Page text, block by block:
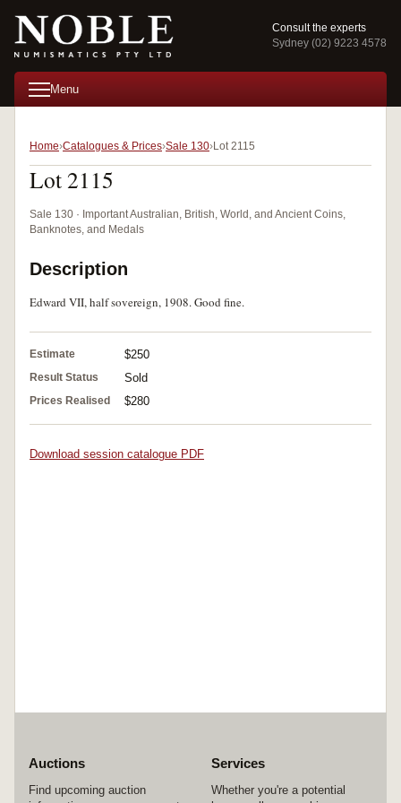
Consult the experts
Sydney (02) 9223 4578
Menu
Home Catalogues & Prices Sale 130 Lot 2115
Lot 2115
Sale 130 · Important Australian, British, World, and Ancient Coins,
Banknotes, and Medals
Description
Edward VII, half sovereign, 1908. Good fine.
Estimate $250
Result Status Sold
Prices Realised $280
Download session catalogue PDF
Auctions
Find upcoming auction
Services
Whether you're a potential